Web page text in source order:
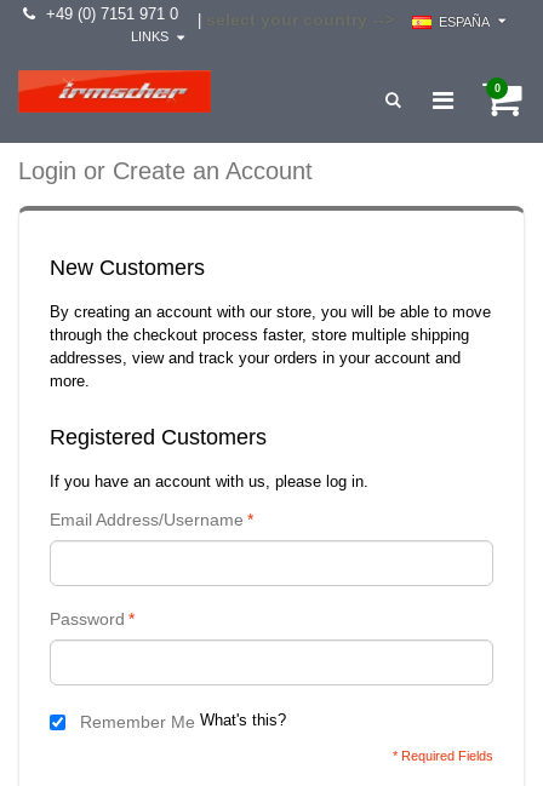
+49 (0) 7151 971 0
ESPAÑA
LINKS
0
Login or Create an Account
New Customers
By creating an account with our store, you will be able to move
through the checkout process faster, store multiple shipping
addresses, view and track your orders in your account and
more.
Registered Customers
If you have an account with us, please log in.
*
Email Address/Username
*
Password
Remember Me What's this?
* Required Fields